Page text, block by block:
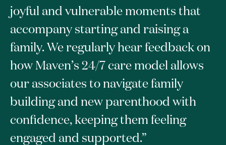
joyful and vulnerable moments that
accompany starting and raising a
family. We regularly hear feedback on
how Maven’s 24/7 care model allows
our associates to navigate family
building and new parenthood with
confidence, keeping them feeling
engaged and supported.”